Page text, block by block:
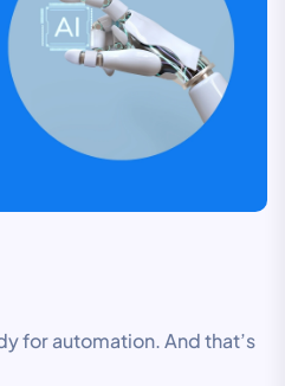
for automation. And that’s